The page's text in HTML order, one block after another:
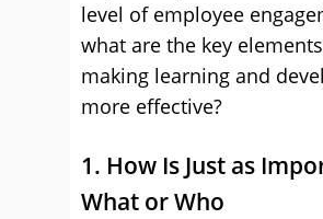
level of employee
what are the key
making learning and
more effective?
1. How Is Just as
What or Who